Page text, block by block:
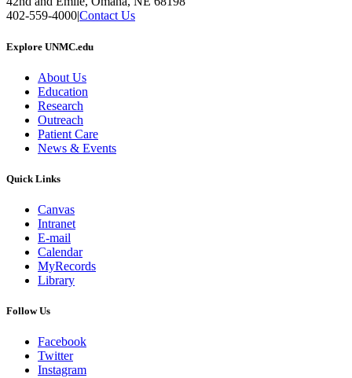
402-559-4000|Contact Us
Explore UNMC.edu
About Us
Education
Research
Outreach
Patient Care
News & Events
Quick Links
Canvas
Intranet
E-mail
Calendar
MyRecords
Library
Follow Us
Facebook
Twitter
Instagram